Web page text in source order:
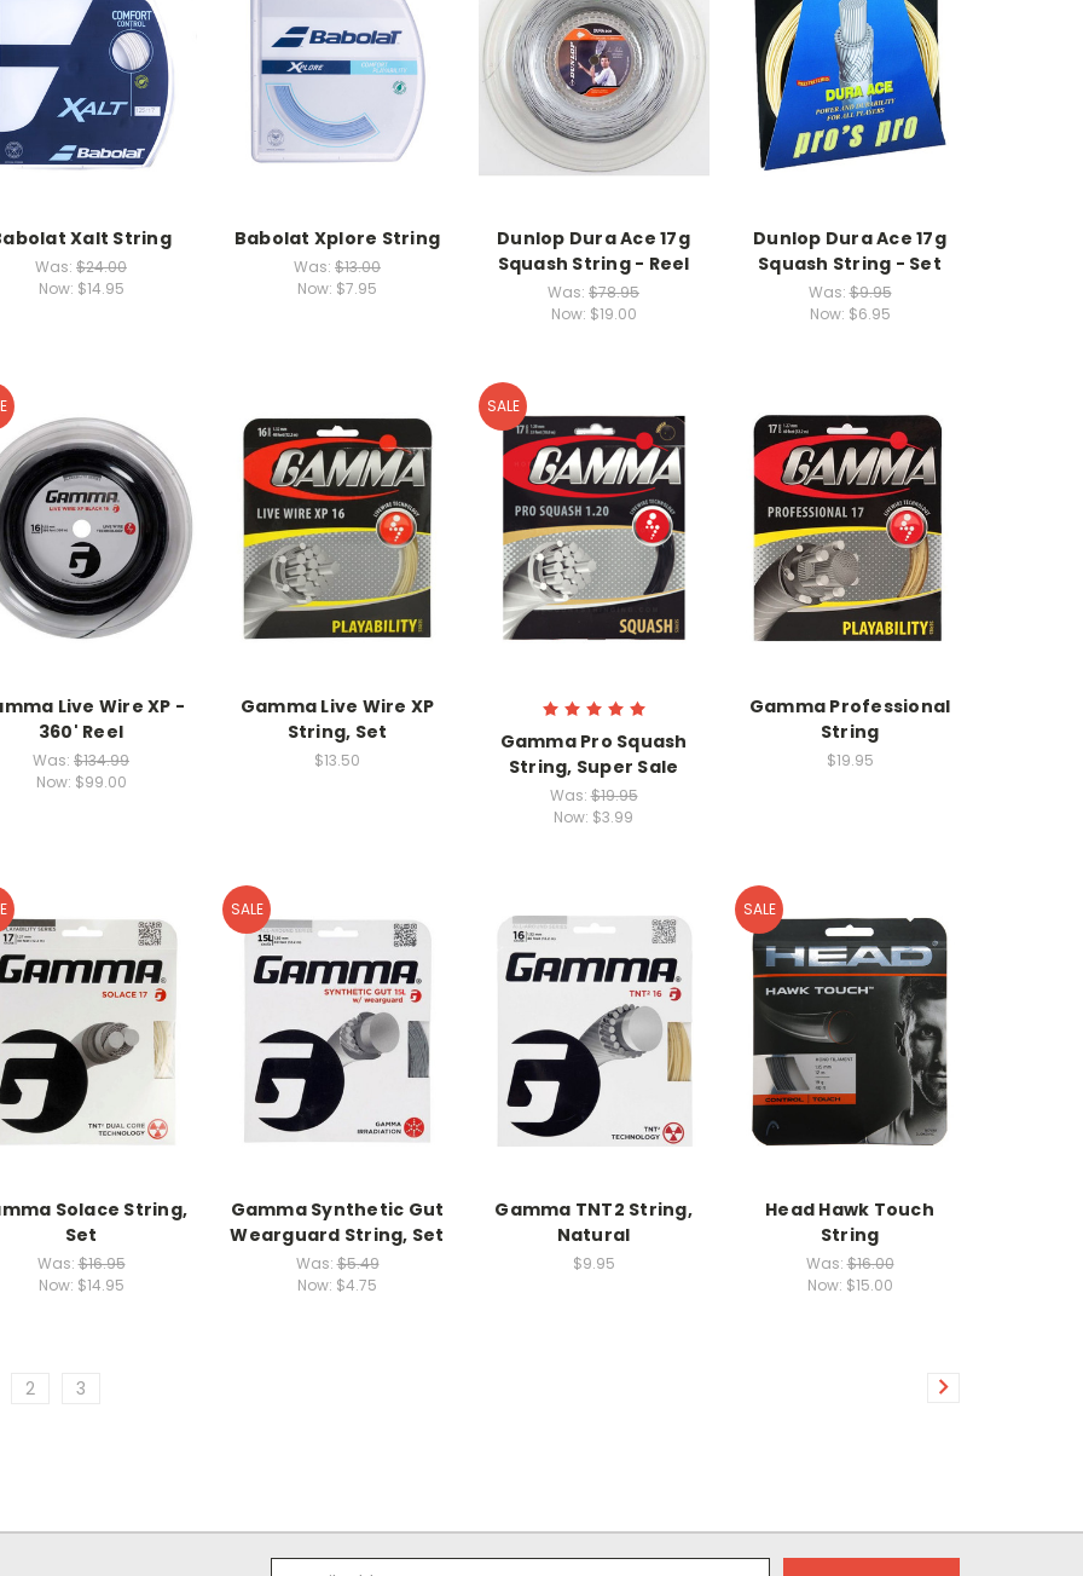
Xalt String
Was: $24.00
Now: $14.95
Babolat Xplore String
Was: $13.00
Now: $7.95
Dunlop Dura Ace 17g
Squash String - Reel
Was: $78.95
Now: $19.00
Dunlop Dura Ace 17g
Squash String - Set
Was:$9.95
Now: $6.95
Live Wire XP -
360' Reel
Was: $134.99
Now: $99.00
Gamma Live Wire XP
String, Set
$13.50
SALE
Gamma Pro Squash
String, Super Sale
Was:$19.95
Now: $3.99
Gamma Professional
String
$19.95
Solace String,
Set
Was:$16.95
Now: $14.95
SALE
Gamma Synthetic Gut
Wearguard String, Set
Was:$5.49
Now: $4.75
Gamma TNT2 String,
Natural
$9.95
SALE
Head Hawk Touch
String
Was:$16.00
Now: $15.00
2 3